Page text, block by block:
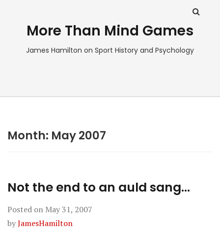
More Than Mind Games
James Hamilton on Sport History and Psychology
Month: May 2007
Not the end to an auld sang…
Posted on May 31, 2007
byJamesHamilton